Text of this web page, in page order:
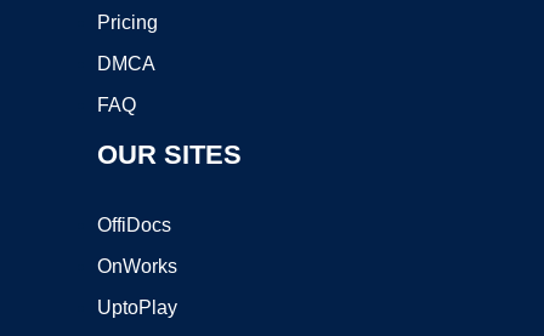
Pricing
DMCA
FAQ
OUR SITES
OffiDocs
OnWorks
UptoPlay